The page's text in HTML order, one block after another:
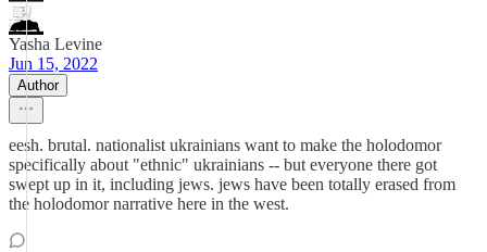
Yasha Levine
Jun 15, 2022
Author
eesh. brutal. nationalist ukrainians want to make the holodomor
specifically about "ethnic" ukrainians -- but everyone there got
swept up in it, including jews. jews have been totally erased from
the holodomor narrative here in the west.